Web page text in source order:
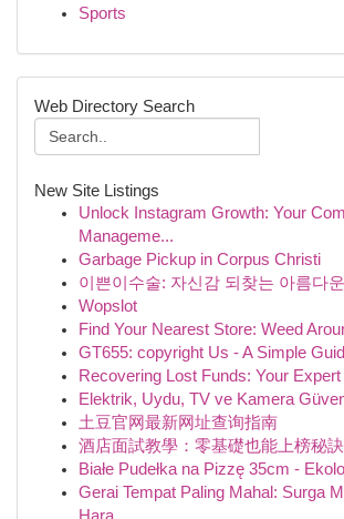
Sports
Web Directory Search
New Site Listings
Unlock Instagram Growth: Your
Manageme...
Garbage Pickup in Corpus Christi
이쁜이수술: 자신감 되찾는 아름다
Wopslot
Find Your Nearest Store: Weed
GT655: copyright Us - A Simple
Recovering Lost Funds: Your
Elektrik, Uydu, TV ve Kamera
土豆官网最新网址查询指南
酒店面試教學：零基礎也能上榜秘訣
Białe Pudełka na Pizzę 35cm -
Gerai Tempat Paling Mahal: Surga